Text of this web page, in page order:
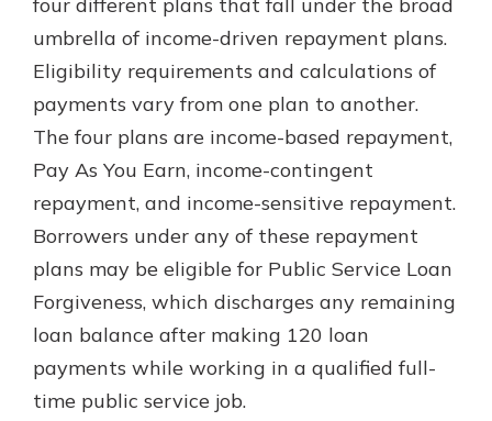
umbrella of income-driven repayment plans.
Eligibility requirements and calculations of
payments vary from one plan to another.
The four plans are income-based repayment,
Pay As You Earn, income-contingent
repayment, and income-sensitive repayment.
Borrowers under any of these repayment
plans may be eligible for Public Service Loan
Forgiveness, which discharges any remaining
loan balance after making 120 loan
payments while working in a qualified full-
time public service job.